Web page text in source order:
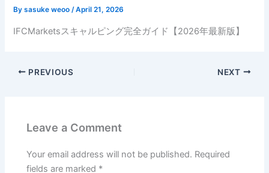
Bysasuke weoo/April 21, 2026
IFCMarketsスキャルピング完全ガイド【2026年最新版】
PREVIOUS NEXT
Leave a Comment
Your email address will not be published. Required
fields are marked *